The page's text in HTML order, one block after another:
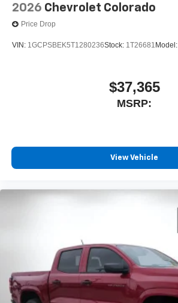
2026 Chevrolet Colorado
Price Drop
VIN: 1GCPSBEK5T1280236Stock: 1T26681 Model:
$37,365
MSRP:
View Vehicle